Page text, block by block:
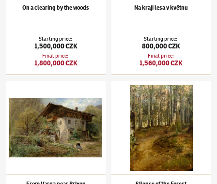
On a clearing by the woods
Starting price:
1,500,000 CZK
Final price:
1,800,000 CZK
Na kraji lesa v květnu
Starting price:
800,000 CZK
Final price:
1,560,000 CZK
Julius Mařák(1832–1899)Silence of the